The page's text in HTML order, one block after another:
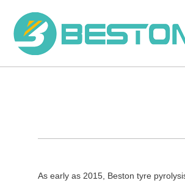
content
As early as 2015, Beston tyre